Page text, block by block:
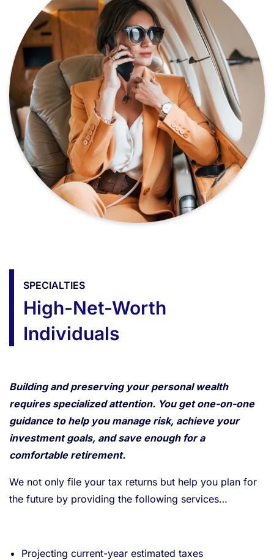
SPECIALTIES
High-Net-Worth
Individuals
Building and preserving your personal wealth
requires specialized attention. You get one-on-one
guidance to help you manage risk, achieve your
investment goals, and save enough for a
comfortable retirement.
We not only file your tax returns but help you plan for
the future by providing the following services…
Projecting current-year estimated taxes